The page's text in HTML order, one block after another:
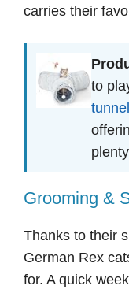
carries their
to
Grooming &
Thanks to their
German Rex
for. A quick